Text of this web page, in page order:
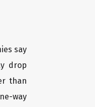
say
drop
than
way